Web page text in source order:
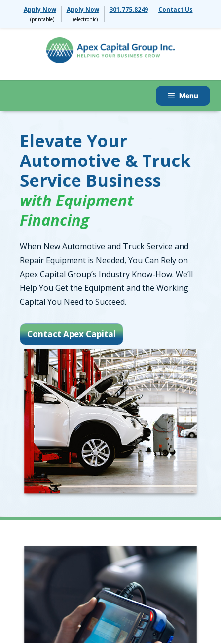
Apply Now Apply Now 301.775.8249 Contact Us
Menu
Elevate Your
Automotive & Truck
Service Business
with Equipment
Financing
When New Automotive and Truck Service and
Repair Equipment is Needed, You Can Rely on
Apex Capital Group’s Industry Know-How. We’ll
Help You Get the Equipment and the Working
Capital You Need to Succeed.
Contact Apex Capital